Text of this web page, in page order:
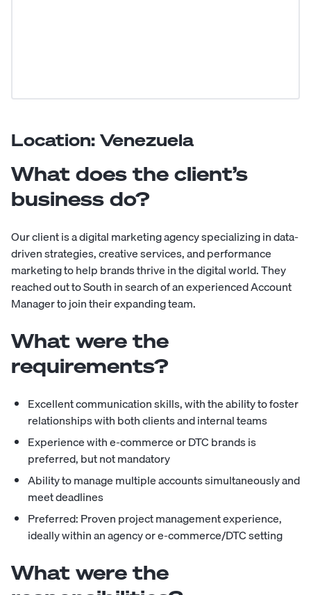
Location: Venezuela
What does the client’s
business do?
Our client is a digital marketing agency specializing in data-
driven strategies, creative services, and performance
marketing to help brands thrive in the digital world. They
reached out to South in search of an experienced Account
Manager to join their expanding team.
What were the
requirements?
Excellent communication skills, with the ability to foster
relationships with both clients and internal teams
Experience with e-commerce or DTC brands is
preferred, but not mandatory
Ability to manage multiple accounts simultaneously and
meet deadlines
Preferred: Proven project management experience,
ideally within an agency or e-commerce/DTC setting
What were the